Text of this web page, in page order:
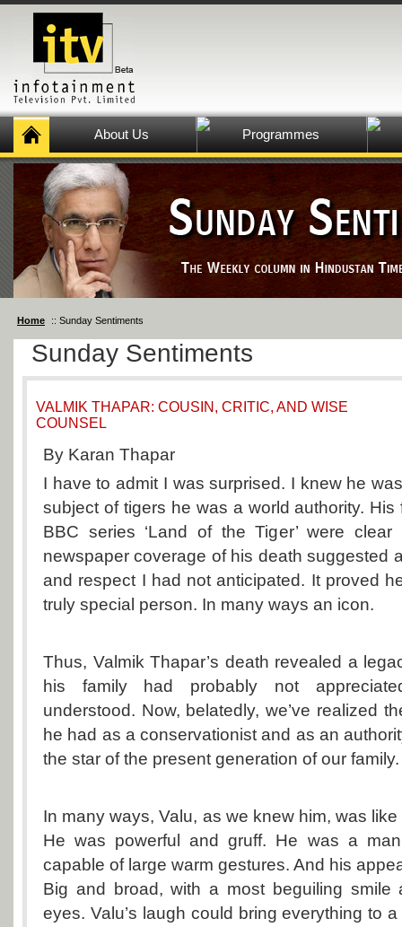
About Us Programmes
Home :: Sunday Sentiments
Sunday Sentiments
VALMIK THAPAR: COUSIN, CRITIC, AND WISE
COUNSEL
By Karan Thapar
I have to admit I was surprised. I knew he
subject of tigers he was a world authority.
BBC series ‘Land of the Tiger’ were clear
newspaper coverage of his death suggested
and respect I had not anticipated. It proved
truly special person. In many ways an icon.
Thus, Valmik Thapar’s death revealed a
his family had probably not
understood. Now, belatedly, we’ve realized
he had as a conservationist and as an
the star of the present generation of our family.
In many ways, Valu, as we knew him, was
He was powerful and gruff. He was a
capable of large warm gestures. And his
Big and broad, with a most beguiling smile
eyes. Valu’s laugh could bring everything to